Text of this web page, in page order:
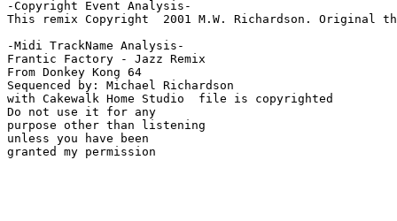
-Copyright Event Analysis-
This remix Copyright  2001 M.W. Richardson. Original
-Midi TrackName Analysis-
Frantic Factory - Jazz Remix
From Donkey Kong 64
Sequenced by: Michael Richardson
with Cakewalk Home Studio  file is copyrighted
Do not use it for any
purpose other than listening
unless you have been
granted my permission